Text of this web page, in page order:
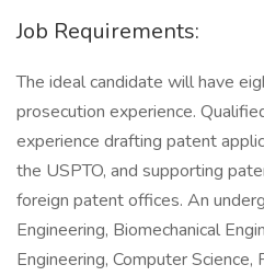
Job Requirements:
The ideal candidate will have
prosecution experience.
experience drafting patent
the USPTO, and supporting
foreign patent offices. An
Engineering, Biomechanical
Engineering, Computer